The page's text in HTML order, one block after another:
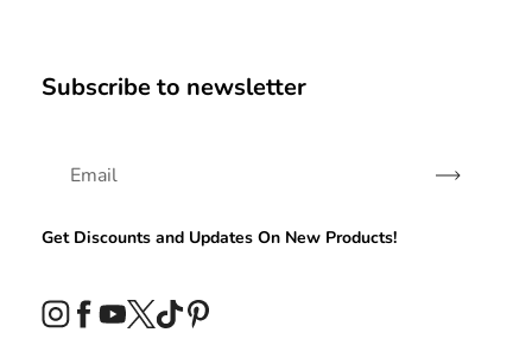
Subscribe to newsletter
Subscribe
Get Discounts and Updates On New Products!
Instagram
Facebook
YouTube
TwitterTikTok